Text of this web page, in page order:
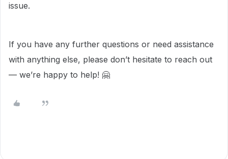
issue.
If you have any further questions or need assistance
with anything else, please don’t hesitate to reach out
— we’re happy to help! 🤗